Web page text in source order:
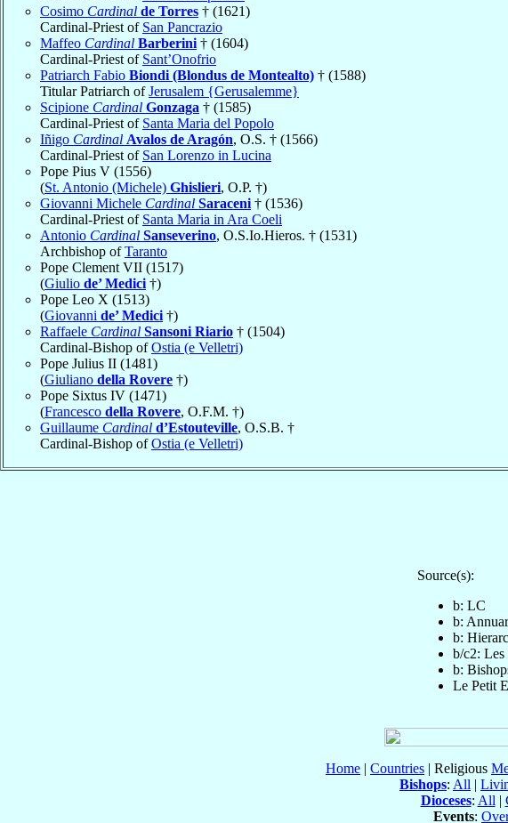
Cosimo Cardinal de Torres † (1621)
Cardinal-Priest of San Pancrazio
Maffeo Cardinal Barberini † (1604)
Cardinal-Priest of Sant’Onofrio
Patriarch Fabio Biondi (Blondus de Montealto) † (1588)
Titular Patriarch ofJerusalem {Gerusalemme}
Scipione Cardinal Gonzaga † (1585)
Cardinal-Priest of Santa Maria del Popolo
Iñigo Cardinal Avalos de Aragón, O.S. † (1566)
Cardinal-Priest of San Lorenzo in Lucina
Pope Pius V (1556)
(St. Antonio (Michele) Ghislieri, O.P. †)
Giovanni Michele Cardinal Saraceni † (1536)
Cardinal-Priest of Santa Maria in Ara Coeli
Antonio Cardinal Sanseverino, O.S.Io.Hieros. † (1531)
Archbishop ofTaranto
Pope Clement VII (1517)
(Giulio de’ Medici †)
Pope Leo X (1513)
(Giovanni de’ Medici †)
Raffaele Cardinal Sansoni Riario † (1504)
Cardinal-Bishop ofOstia (e Velletri)
Pope Julius II (1481)
(Giuliano della Rovere †)
Pope Sixtus IV (1471)
(Francesco della Rovere, O.F.M. †)
Guillaume Cardinal d’Estouteville, O.S.B. †
Cardinal-Bishop ofOstia (e Velletri)
Source(s):
b: LC
b:
b:
b/c2: Les
b:
Le Petit
Home | Countries | Religious
Bishops: All |
Dioceses: All |
Events: